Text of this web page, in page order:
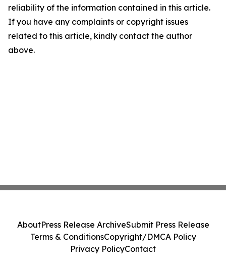
reliability of the information contained in this article.
If you have any complaints or copyright issues
related to this article, kindly contact the author
above.
AboutPress Release ArchiveSubmit Press Release
Terms & ConditionsCopyright/DMCA Policy
Privacy PolicyContact